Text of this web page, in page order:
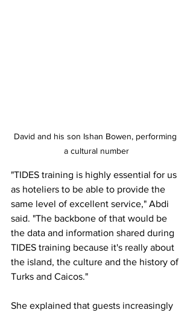
David and his son Ishan Bowen, performing
a cultural number
"TIDES training is highly essential for us
as hoteliers to be able to provide the
same level of excellent service," Abdi
said. "The backbone of that would be
the data and information shared during
TIDES training because it's really about
the island, the culture and the history of
Turks and Caicos."
She explained that guests increasingly